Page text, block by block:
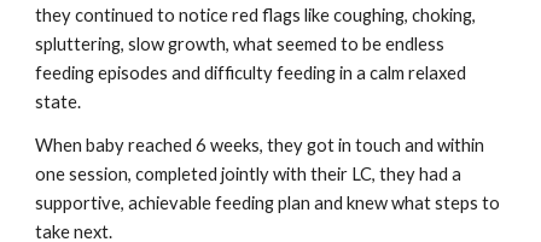
theycontinued to notice red flags like coughing, choking,
spluttering, slow growth, what seemed to be endless
feeding episodes and difficulty feeding in a calm relaxed
state.
When baby reached 6 weeks, they got in touch and within
one session, completed jointly with their LC, they had a
supportive, achievable feeding plan and knew what steps to
take next.